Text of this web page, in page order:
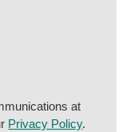
at
Privacy Policy.